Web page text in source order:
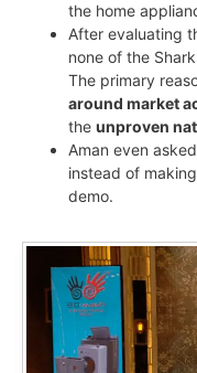
the home
After evaluating
none of the
The primary
around market
the unproven
Aman even
instead of
demo.